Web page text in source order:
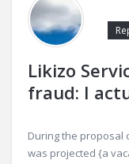
Likizo
fraud: I
During the proposal
was projected {a